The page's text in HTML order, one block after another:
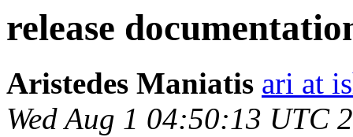
release
Aristedes Maniatis ari at
Wed Aug 1 04:50:13 UTC